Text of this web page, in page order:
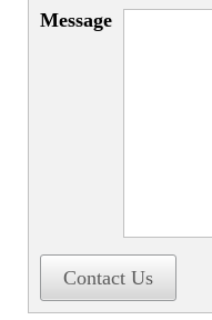
Scales
Theodolites
Thermometers
Message
Contact Us